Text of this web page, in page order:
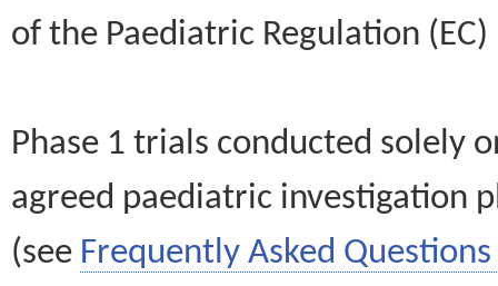
of the Paediatric Regulation
Phase 1 trials conducted solely
agreed paediatric investigation
(see Frequently Asked Questions